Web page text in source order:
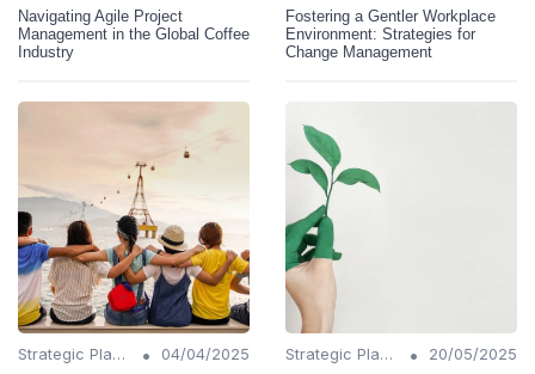
Navigating Agile Project
Management in the Global Coffee
Industry
Fostering a Gentler Workplace
Environment: Strategies for
Change Management
Strategic Planning •
04/04/2025
Strategic Planning •
20/05/2025